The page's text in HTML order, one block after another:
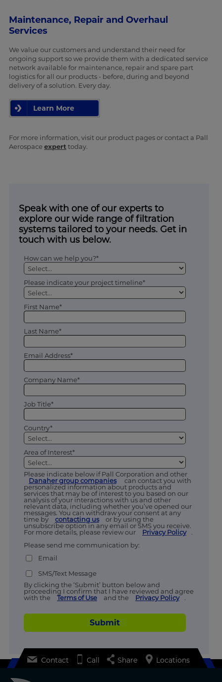
Maintenance, Repair and Overhaul
Services
We value our customers and understand their need for
ongoing support so we provide them with a dedicated service
network available for maintenance, repair and spare part
logistics for all our products - before, during and beyond
delivery of a solution. Every day.
Learn More
For more information, visit our product pages or contact a Pall
Aerospace expert today.
Speak with one of our experts to
explore our wide range of filtration
systems tailored to your needs. Get in
touch with us below.
How can we help you?*
Please indicate your project timeline*
First Name*
Last Name*
Email Address*
Company Name*
Job Title*
Country*
Area of Interest*
Please indicate below if Pall Corporation and other
Danaher group companies
can contact you with
personalized information about products and
services that may be of interest to you based on our
analysis of your interactions with us and other
relevant data, including whether you’ve opened our
messages. You can withdraw your consent at any
time by
contacting us
or by using the
unsubscribe option in any email or SMS you receive.
For more details, please review our
Privacy Policy
.
Please send me communication by:
Email
SMS/Text Message
By clicking the ‘Submit’ button below and
proceeding I confirm that I have reviewed and agree
with the
Terms of Use and the Privacy Policy .
Submit
Contact Call Share Locations